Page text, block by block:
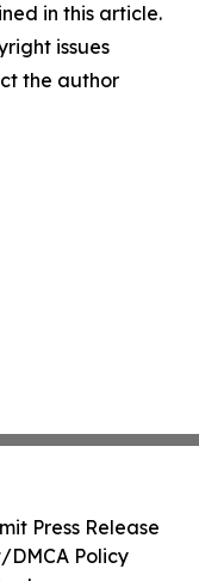
in this article.
issues
the author
Press Release
Policy